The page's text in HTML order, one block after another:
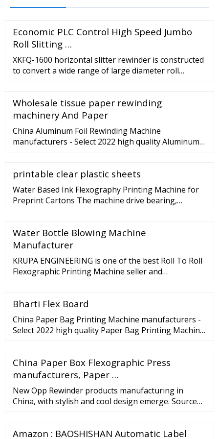
Economic PLC Control High Speed Jumbo
Roll Slitting …
XKFQ-1600 horizontal slitter rewinder is constructed
to convert a wide range of large diameter roll
Wholesale tissue paper rewinding
machinery And Paper
China Aluminum Foil Rewinding Machine
manufacturers - Select 2022 high quality Aluminum
suppliers, wholesalers and factory on ... Laminate
PVC/Pet/PP/Film/Aluminum Foil/Fabric Rewind Slitter
Slitting Rewinding …
printable clear plastic sheets
Water Based Ink Flexography Printing Machine for
Preprint Cartons The machine drive bearing,
service life. The engine lubrication system is adopted
automatic spray type lubrication, equipped with auto
Water Bottle Blowing Machine
Manufacturer
KRUPA ENGINEERING is one of the best Roll To Roll
Flexographic Printing Machine seller and
Bharti Flex Board
China Paper Bag Printing Machine manufacturers -
Select 2022 high quality Paper Bag Printing Machine
wholesalers and factory on ... Kraft Paper Bag
Central Impression Flexographic Printers BOPP Pet
China Paper Box Flexographic Press
manufacturers, Paper …
New Opp Rewinder products manufacturing in
China, with stylish and cool design emerge. Source
factories. Contact most popular products of
Amazon : BAOSHISHAN Automatic Label